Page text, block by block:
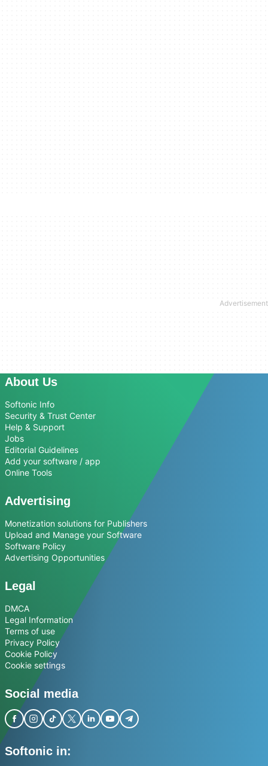
About Us
Softonic Info
Security & Trust Center
Help & Support
Jobs
Editorial Guidelines
Add your software / app
Online Tools
Advertising
Monetization solutions for Publishers
Upload and Manage your Software
Software Policy
Advertising Opportunities
Legal
DMCA
Legal Information
Terms of use
Privacy Policy
Cookie Policy
Cookie settings
Social media
Softonic in: